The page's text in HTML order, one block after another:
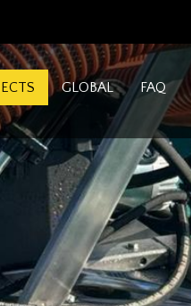
GLOBAL FAQ